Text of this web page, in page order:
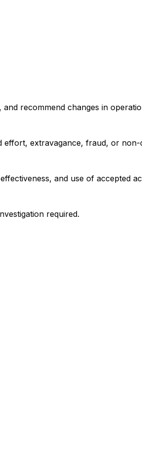
recommend changes in
extravagance, fraud, or
and use of accepted
required.